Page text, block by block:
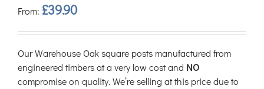
From: £39.90
Our Warehouse Oak square posts manufactured from
engineered timbers at a very low cost and NO
compromise on quality. We’re selling at this price due to